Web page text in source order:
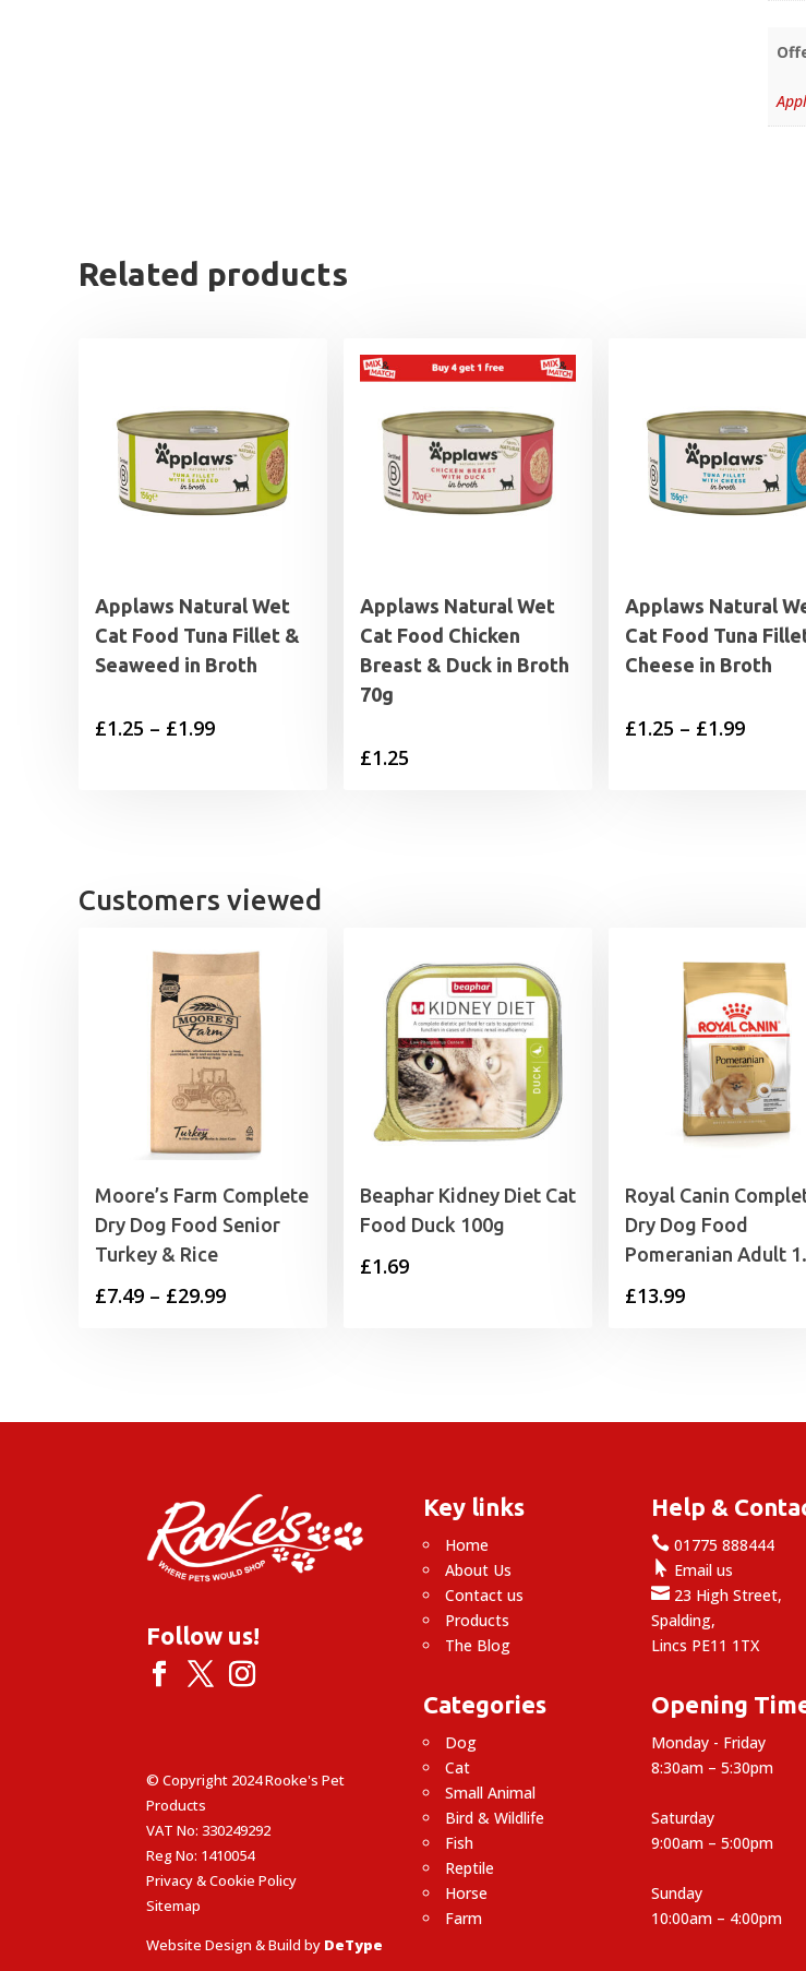
Related products
Applaws Natural Wet
Cat Food Tuna Fillet &
Seaweed in Broth
£1.25 – £1.99Price
Applaws Natural Wet
Cat Food Chicken
Breast & Duck in Broth
70g
£1.25
Applaws Natural
Cat Food Tuna
Cheese in Broth
£1.25 – £1.99Price
Customers viewed
Moore’s Farm Complete
Dry Dog Food Senior
Turkey & Rice
£7.49 – £29.99Price
£29.99
Beaphar Kidney Diet Cat
Food Duck 100g
£1.69
Royal Canin
Dry Dog Food
Pomeranian Adult
£13.99
Follow us!
© Copyright 2024 Rooke's Pet
Products
VAT No: 330249292
Reg No: 1410054
Privacy & Cookie Policy
Sitemap
Website Design & Build by DeType
Key links
Home
About Us
Contact us
Products
The Blog
Categories
Dog
Cat
Small Animal
Bird & Wildlife
Fish
Reptile
Horse
Farm
Help &
 01775 888444
 Email us
 23 High Street,
Spalding,
Lincs PE11 1TX
Opening
Monday - Friday
8:30am – 5:30pm
Saturday
9:00am – 5:00pm
Sunday
10:00am – 4:00pm